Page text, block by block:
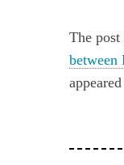
The post
between